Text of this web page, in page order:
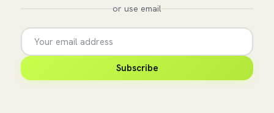
or use email
Subscribe